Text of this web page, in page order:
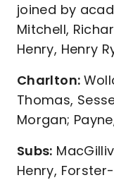
joined by
Mitchell,
Henry, Henry
Charlton:
Thomas,
Morgan;
Subs:
Henry,